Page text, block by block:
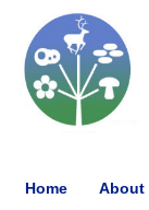
Home About